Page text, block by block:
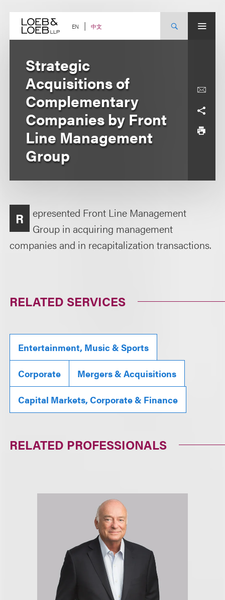
content EN 中文
Strategic
Acquisitions of
Complementary
Companies by Front
Line Management
Group
R
epresented Front Line Management
Group in acquiring management
companies and in recapitalization transactions.
RELATED SERVICES
Entertainment, Music & Sports
Corporate Mergers & Acquisitions
Capital Markets, Corporate & Finance
RELATED PROFESSIONALS